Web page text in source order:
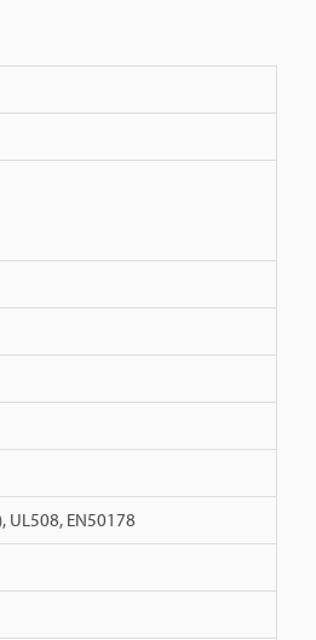
UL508, EN50178